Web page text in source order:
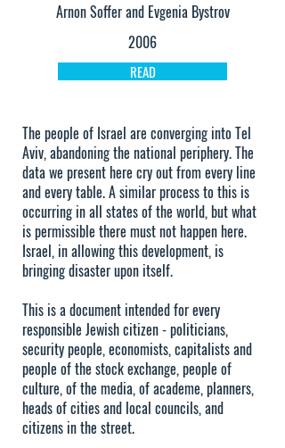
Arnon Soffer and Evgenia Bystrov
2006
READ
The people of Israel are converging into Tel
Aviv, abandoning the national periphery. The
data we present here cry out from every line
and every table. A similar process to this is
occurring in all states of the world, but what
is permissible there must not happen here.
Israel, in allowing this development, is
bringing disaster upon itself.
This is a document intended for every
responsible Jewish citizen - politicians,
security people, economists, capitalists and
people of the stock exchange, people of
culture, of the media, of academe, planners,
heads of cities and local councils, and
citizens in the street.